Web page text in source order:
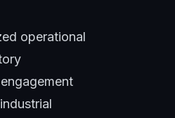
operational